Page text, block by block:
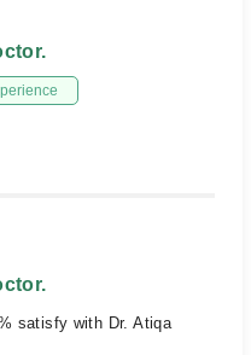
satisfy with Dr. Atiqa